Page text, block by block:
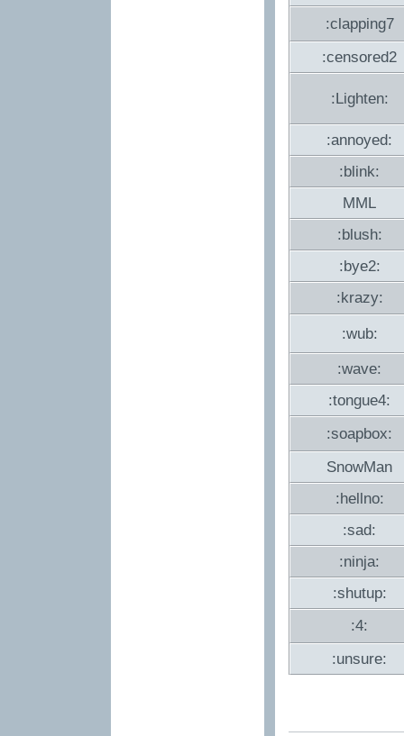
:clapping7
:censored2
:Lighten:
:annoyed:
:blink:
MML
:blush:
:bye2:
:krazy:
:wub:
:wave:
:tongue4:
:soapbox:
SnowMan
:hellno:
:sad:
:ninja:
:shutup:
:4:
:unsure: